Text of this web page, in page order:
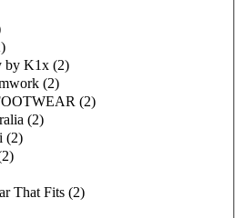
by K1x (2)
(2)
(2)
(2)
(2)
That Fits (2)